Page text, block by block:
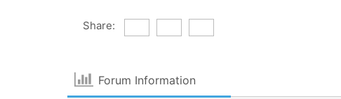
Share:
Forum Information